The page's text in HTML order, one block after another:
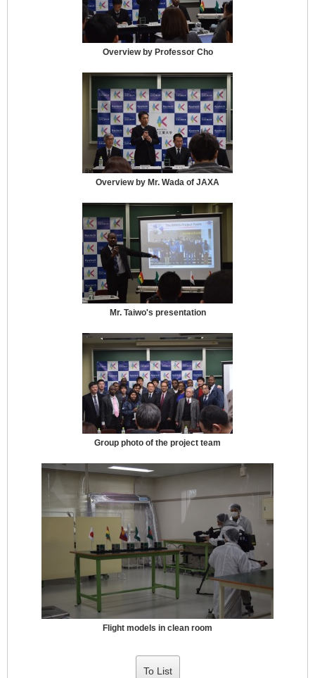
Overview by Professor Cho
Overview by Mr. Wada of JAXA
Mr. Taiwo's presentation
Group photo of the project team
Flight models in clean room
To List